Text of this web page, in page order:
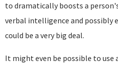
to dramatically boosts a
verbal intelligence and possibly
could be a very big deal.
It might even be possible to use